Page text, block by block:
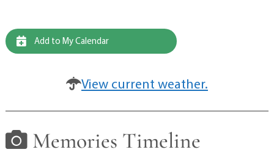
Add to My Calendar
View current weather.
Memories Timeline